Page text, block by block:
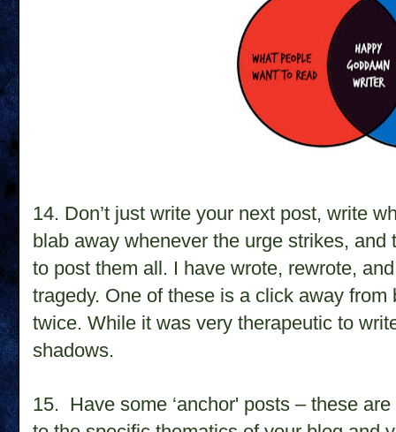
14. Don’t just write your next post, write
blab away whenever the urge strikes, and
to post them all. I have wrote, rewrote,
tragedy. One of these is a click away
twice. While it was very therapeutic to
shadows.
15. Have some ‘anchor' posts – these